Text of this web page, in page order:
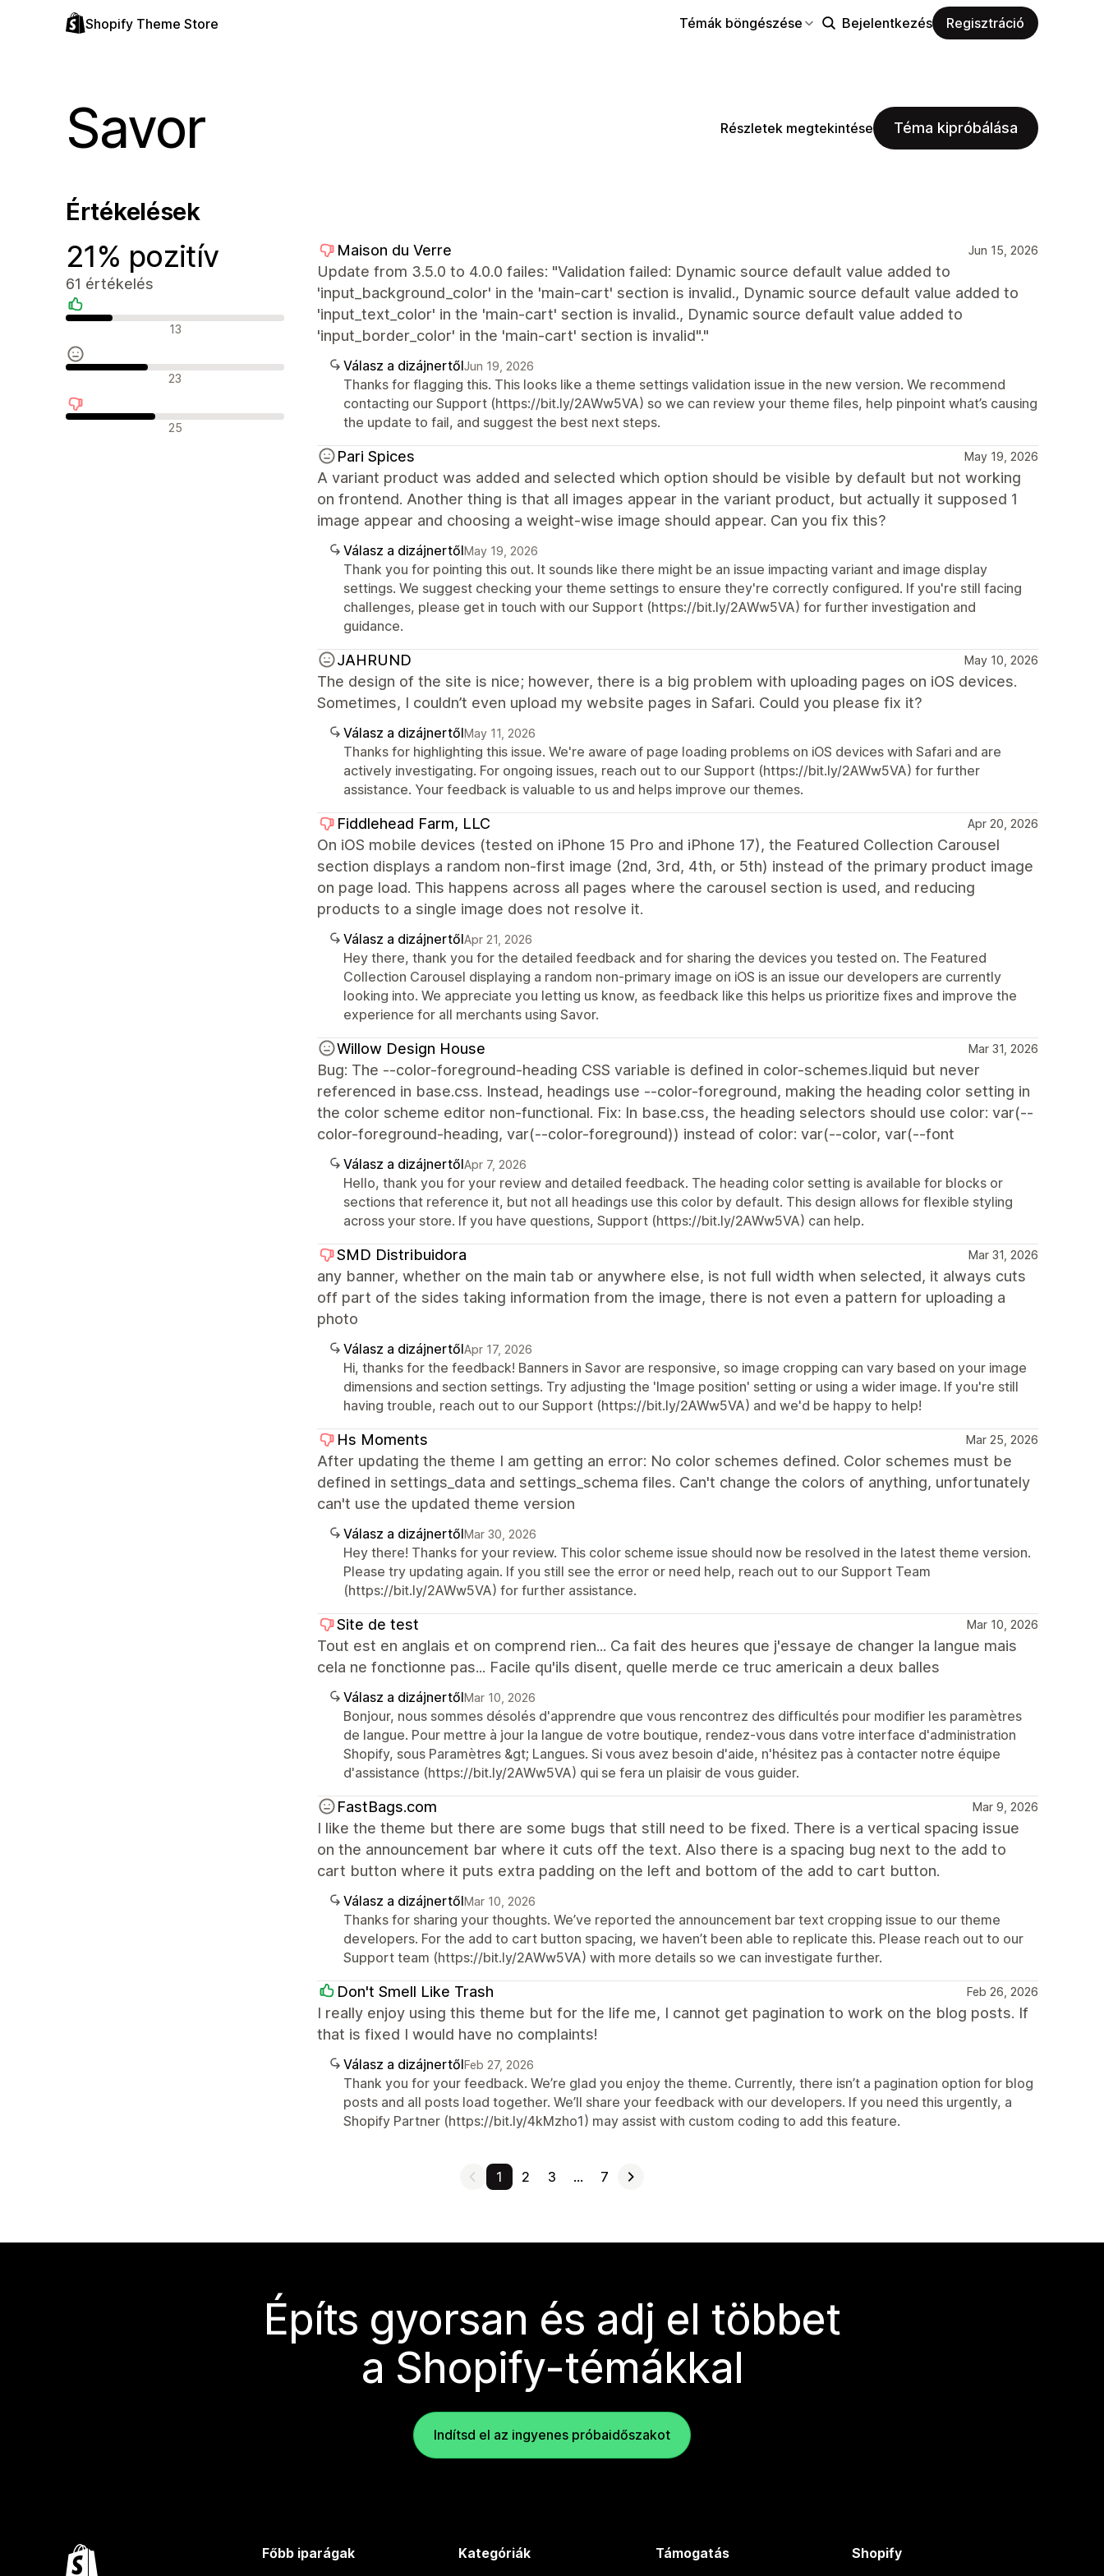
Shopify Theme Store Témák böngészése Bejelentkezés Regisztráció
Savor Részletek megtekintése Téma kipróbálása
Értékelések
21% pozitív
61 értékelés
Pozitív értékelések
13
Semleges értékelések
23
Negatív értékelések
25
Maison du Verre Jun 15, 2026
Update from 3.5.0 to 4.0.0 failes: "Validation failed: Dynamic source default value added to
'input_background_color' in the 'main-cart' section is invalid., Dynamic source default value added to
'input_text_color' in the 'main-cart' section is invalid., Dynamic source default value added to
'input_border_color' in the 'main-cart' section is invalid"."
Válasz a dizájnertőlJun 19, 2026
Thanks for flagging this. This looks like a theme settings validation issue in the new version. We recommend
contacting our Support (https://bit.ly/2AWw5VA) so we can review your theme files, help pinpoint what’s causing
the update to fail, and suggest the best next steps.
Pari Spices May 19, 2026
A variant product was added and selected which option should be visible by default but not working
on frontend. Another thing is that all images appear in the variant product, but actually it supposed 1
image appear and choosing a weight-wise image should appear. Can you fix this?
Válasz a dizájnertőlMay 19, 2026
Thank you for pointing this out. It sounds like there might be an issue impacting variant and image display
settings. We suggest checking your theme settings to ensure they're correctly configured. If you're still facing
challenges, please get in touch with our Support (https://bit.ly/2AWw5VA) for further investigation and
guidance.
JAHRUND May 10, 2026
The design of the site is nice; however, there is a big problem with uploading pages on iOS devices.
Sometimes, I couldn’t even upload my website pages in Safari. Could you please fix it?
Válasz a dizájnertőlMay 11, 2026
Thanks for highlighting this issue. We're aware of page loading problems on iOS devices with Safari and are
actively investigating. For ongoing issues, reach out to our Support (https://bit.ly/2AWw5VA) for further
assistance. Your feedback is valuable to us and helps improve our themes.
Fiddlehead Farm, LLC Apr 20, 2026
On iOS mobile devices (tested on iPhone 15 Pro and iPhone 17), the Featured Collection Carousel
section displays a random non-first image (2nd, 3rd, 4th, or 5th) instead of the primary product image
on page load. This happens across all pages where the carousel section is used, and reducing
products to a single image does not resolve it.
Válasz a dizájnertőlApr 21, 2026
Hey there, thank you for the detailed feedback and for sharing the devices you tested on. The Featured
Collection Carousel displaying a random non-primary image on iOS is an issue our developers are currently
looking into. We appreciate you letting us know, as feedback like this helps us prioritize fixes and improve the
experience for all merchants using Savor.
Willow Design House Mar 31, 2026
Bug: The --color-foreground-heading CSS variable is defined in color-schemes.liquid but never
referenced in base.css. Instead, headings use --color-foreground, making the heading color setting in
the color scheme editor non-functional. Fix: In base.css, the heading selectors should use color: var(--
color-foreground-heading, var(--color-foreground)) instead of color: var(--color, var(--font
Válasz a dizájnertőlApr 7, 2026
Hello, thank you for your review and detailed feedback. The heading color setting is available for blocks or
sections that reference it, but not all headings use this color by default. This design allows for flexible styling
across your store. If you have questions, Support (https://bit.ly/2AWw5VA) can help.
SMD Distribuidora Mar 31, 2026
any banner, whether on the main tab or anywhere else, is not full width when selected, it always cuts
off part of the sides taking information from the image, there is not even a pattern for uploading a
photo
Válasz a dizájnertőlApr 17, 2026
Hi, thanks for the feedback! Banners in Savor are responsive, so image cropping can vary based on your image
dimensions and section settings. Try adjusting the 'Image position' setting or using a wider image. If you're still
having trouble, reach out to our Support (https://bit.ly/2AWw5VA) and we'd be happy to help!
Hs Moments Mar 25, 2026
After updating the theme I am getting an error: No color schemes defined. Color schemes must be
defined in settings_data and settings_schema files. Can't change the colors of anything, unfortunately
can't use the updated theme version
Válasz a dizájnertőlMar 30, 2026
Hey there! Thanks for your review. This color scheme issue should now be resolved in the latest theme version.
Please try updating again. If you still see the error or need help, reach out to our Support Team
(https://bit.ly/2AWw5VA) for further assistance.
Site de test Mar 10, 2026
Tout est en anglais et on comprend rien... Ca fait des heures que j'essaye de changer la langue mais
cela ne fonctionne pas... Facile qu'ils disent, quelle merde ce truc americain a deux balles
Válasz a dizájnertőlMar 10, 2026
Bonjour, nous sommes désolés d'apprendre que vous rencontrez des difficultés pour modifier les paramètres
de langue. Pour mettre à jour la langue de votre boutique, rendez-vous dans votre interface d'administration
Shopify, sous Paramètres &gt; Langues. Si vous avez besoin d'aide, n'hésitez pas à contacter notre équipe
d'assistance (https://bit.ly/2AWw5VA) qui se fera un plaisir de vous guider.
FastBags.com Mar 9, 2026
I like the theme but there are some bugs that still need to be fixed. There is a vertical spacing issue
on the announcement bar where it cuts off the text. Also there is a spacing bug next to the add to
cart button where it puts extra padding on the left and bottom of the add to cart button.
Válasz a dizájnertőlMar 10, 2026
Thanks for sharing your thoughts. We’ve reported the announcement bar text cropping issue to our theme
developers. For the add to cart button spacing, we haven’t been able to replicate this. Please reach out to our
Support team (https://bit.ly/2AWw5VA) with more details so we can investigate further.
Don't Smell Like Trash Feb 26, 2026
I really enjoy using this theme but for the life me, I cannot get pagination to work on the blog posts. If
that is fixed I would have no complaints!
Válasz a dizájnertőlFeb 27, 2026
Thank you for your feedback. We’re glad you enjoy the theme. Currently, there isn’t a pagination option for blog
posts and all posts load together. We’ll share your feedback with our developers. If you need this urgently, a
Shopify Partner (https://bit.ly/4kMzho1) may assist with custom coding to add this feature.
1 2 3 … 7
Építs gyorsan és adj el többet
a Shopify-témákkal
Indítsd el az ingyenes próbaidőszakot
Főbb iparágak Kategóriák Támogatás Shopify